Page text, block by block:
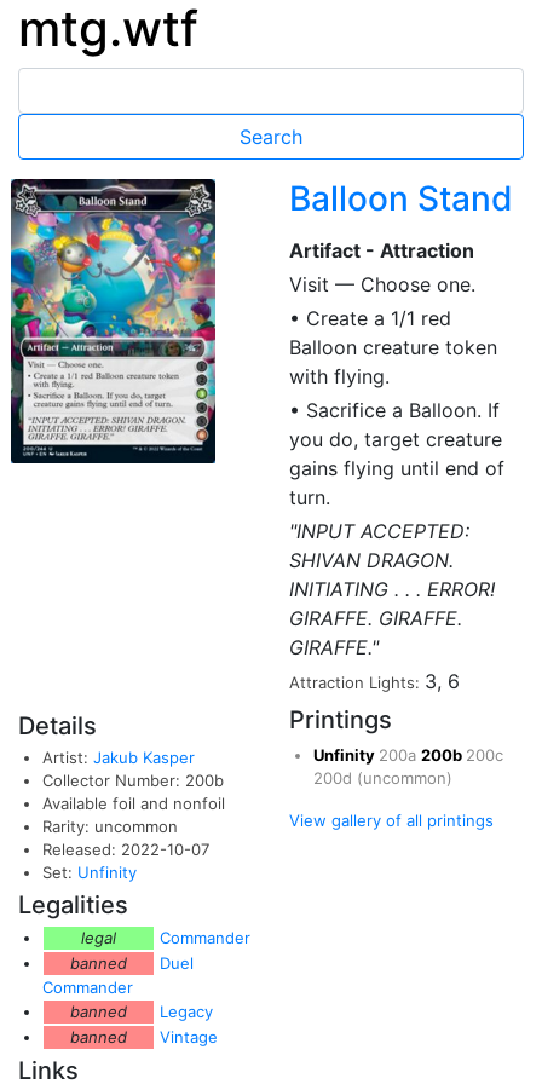
mtg.wtf
Balloon Stand
Artifact - Attraction
Visit — Choose one.
• Create a 1/1 red
Balloon creature token
with flying.
• Sacrifice a Balloon. If
you do, target creature
gains flying until end of
turn.
"INPUT ACCEPTED:
SHIVAN DRAGON.
INITIATING . . . ERROR!
GIRAFFE. GIRAFFE.
GIRAFFE."
Attraction Lights: 3, 6
Details
Artist: Jakub Kasper
Collector Number: 200b
Available foil and nonfoil
Rarity: uncommon
Released: 2022-10-07
Set: Unfinity
Legalities
legal
Commander
banned
Duel
Commander
banned
Legacy
banned
Vintage
Links
Printings
Unfinity 200a 200b 200c
200d (uncommon)
View gallery of all printings